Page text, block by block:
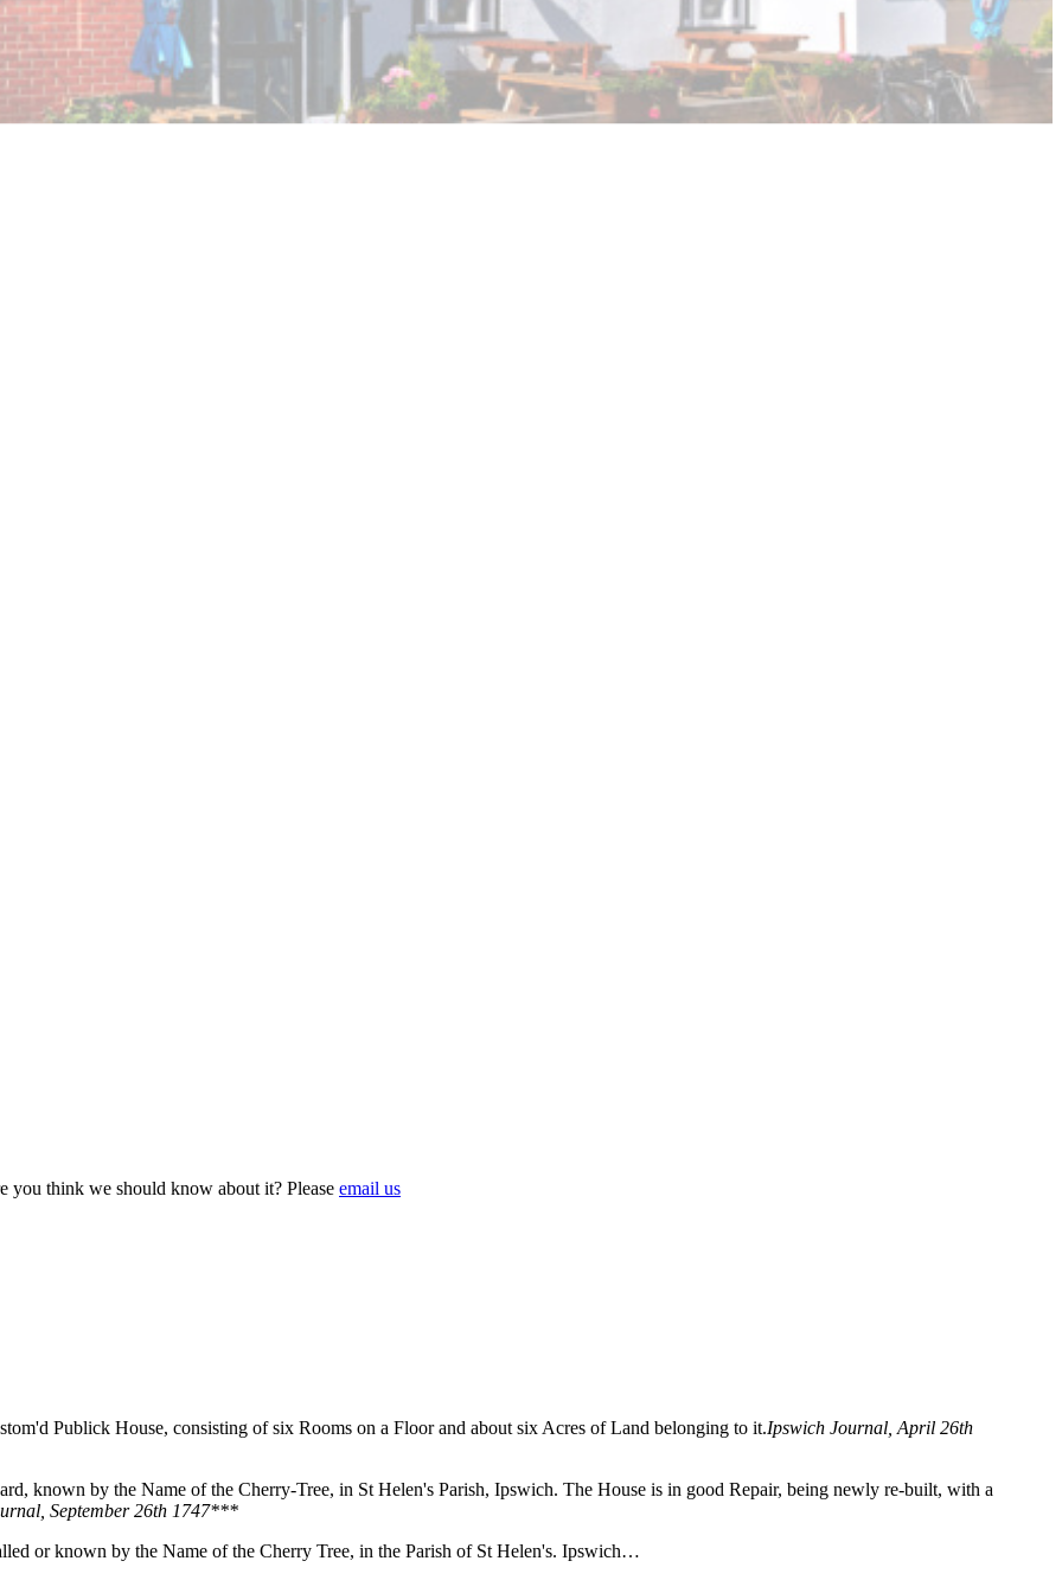
you think we should know about it? Please email us
Publick House, consisting of six Rooms on a Floor and about six Acres of Land belonging to it.Ipswich Journal, April 26th
known by the Name of the Cherry-Tree, in St Helen's Parish, Ipswich. The House is in good Repair, being newly re-built, with a
September 26th 1747***
or known by the Name of the Cherry Tree, in the Parish of St Helen's. Ipswich…